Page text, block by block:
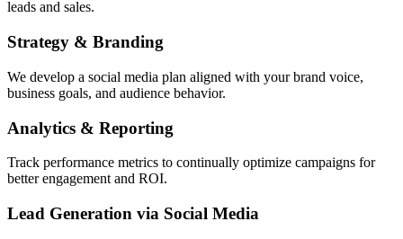
leads and sales.
Strategy & Branding
We develop a social media plan aligned with your brand voice,
business goals, and audience behavior.
Analytics & Reporting
Track performance metrics to continually optimize campaigns for
better engagement and ROI.
Lead Generation via Social Media